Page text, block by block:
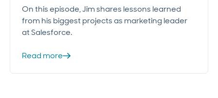
On this episode, Jim shares lessons learned
from his biggest projects as marketing leader
at Salesforce.
Read more